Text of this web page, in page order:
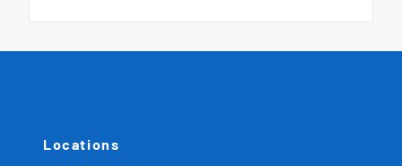
Locations